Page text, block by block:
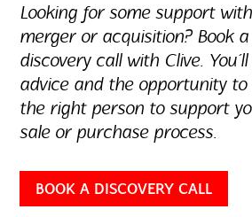
Looking for some support
merger or acquisition? Book
discovery call with Clive.
advice and the opportunity to
the right person to support
sale or purchase process.
BOOK A DISCOVERY CALL